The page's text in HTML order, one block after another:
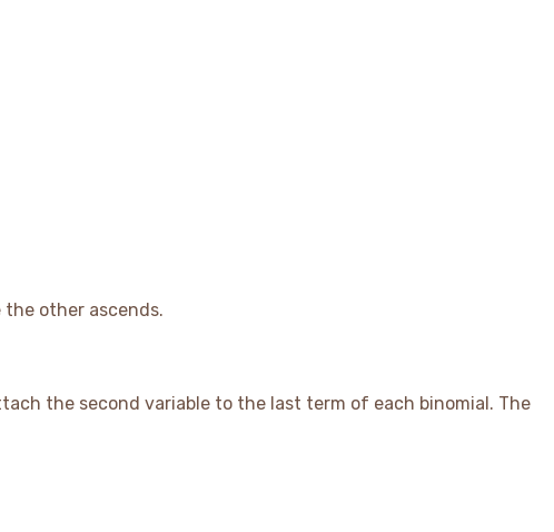
the other ascends.
the second variable to the last term of each binomial. The